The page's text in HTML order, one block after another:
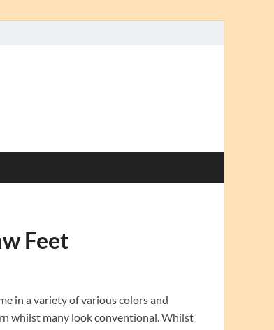
Feet
in a variety of various colors and
whilst many look conventional. Whilst